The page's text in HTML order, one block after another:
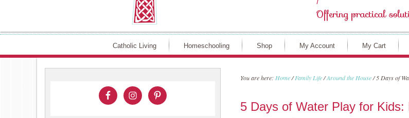
Catholic Living Homeschooling Shop My Account My Cart
You are here: Home/ Family Life/Around the House/5 Days of
5 Days of Water Play for